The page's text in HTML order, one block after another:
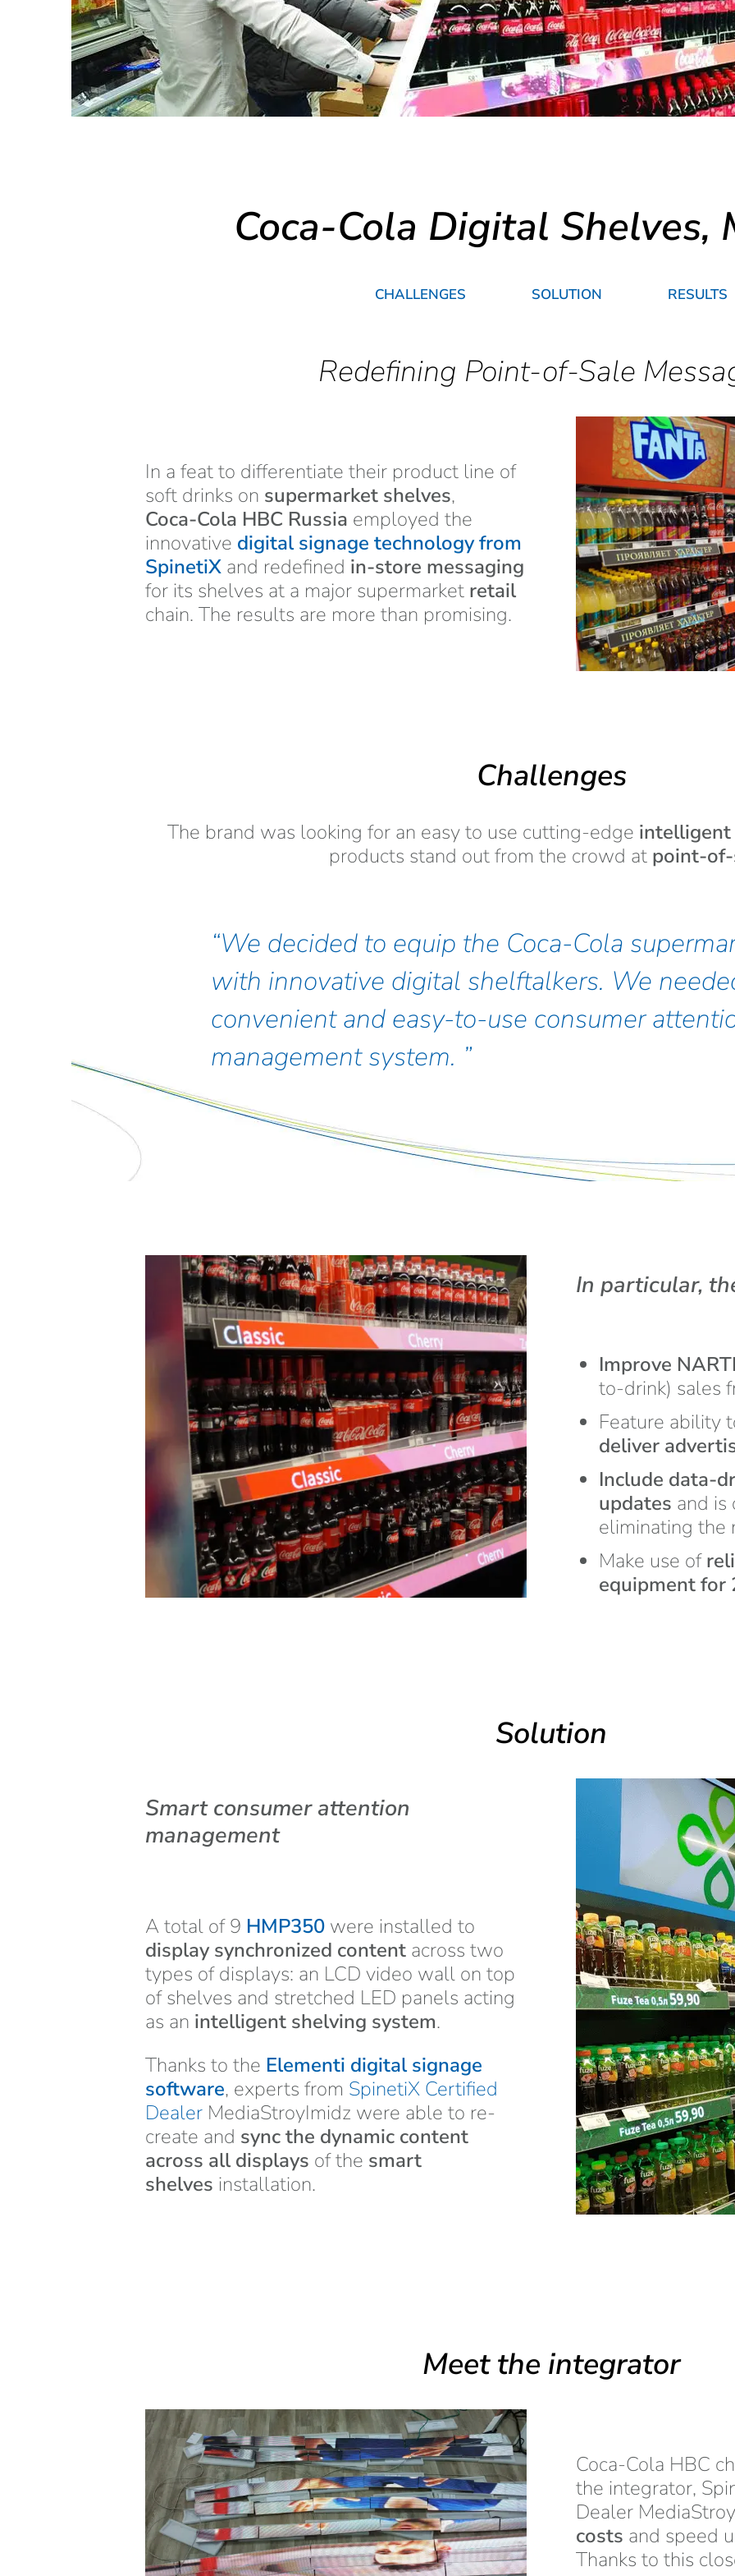
Coca-Cola Digital Shelves,
CHALLENGES SOLUTION RESULTS
Redefining Point-of-Sale
In a feat to differentiate their product line of
soft drinks on supermarket shelves,
Coca-Cola HBC Russia employed the
innovative digital signage technology from
SpinetiX and redefined in-store messaging
for its shelves at a major supermarket retail
chain. The results are more than promising.
Challenges
The brand was looking for an easy to use cutting-edge intelligent
products stand out from the crowd at point-
We decided to equip the Coca-Cola
with innovative digital shelftalkers. We
convenient and easy-to-use consumer
management system.
In particular,
Improve
to-drink) sales
Feature ability
deliver
Include data-
updates and is
eliminating the
Make use of
equipment for
Solution
Smart consumer attention
management
A total of 9 HMP350 were installed to
display synchronized content across two
types of displays: an LCD video wall on top
of shelves and stretched LED panels acting
as an intelligent shelving system.
Thanks to the Elementi digital signage
software, experts from SpinetiX Certified
Dealer MediaStroyImidz were able to re-
create and sync the dynamic content
across all displays of the smart
shelves installation.
Meet the integrator
Coca-Cola HBC
the integrator,
Dealer
costs and speed
Thanks to this